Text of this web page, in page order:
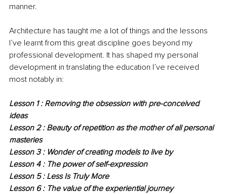
manner.
Architecture has taught me a lot of things and the lessons
I’ve learnt from this great discipline goes beyond my
professional development. It has shaped my personal
development in translating the education I’ve received
most notably in:
Lesson 1 : Removing the obsession with pre-conceived
ideas
Lesson 2 : Beauty of repetition as the mother of all personal
masteries
Lesson 3 : Wonder of creating models to live by
Lesson 4 : The power of self-expression
Lesson 5 : Less Is Truly More
Lesson 6 : The value of the experiential journey